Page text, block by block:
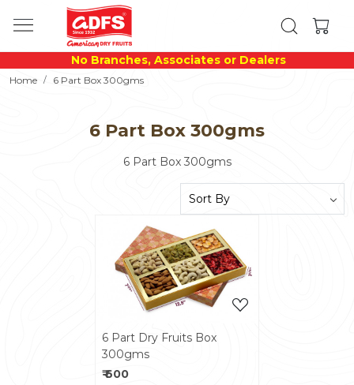
No Branches, Associates or Dealers
Home 6 Part Box 300gms
6 Part Box 300gms
6 Part Box 300gms
Loading...
6 Part Dry Fruits Box
300gms
₹ 600